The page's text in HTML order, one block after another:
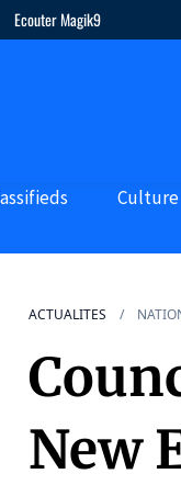
Ecouter Magik9
Culture
ACTUALITES
New